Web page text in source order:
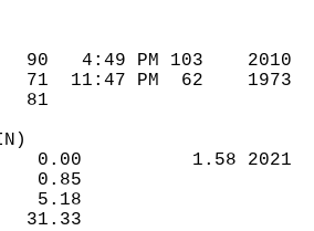
90   4:49 PM 103
71  11:47 PM  62
81
0.00          1.58
0.85
5.18
31.33